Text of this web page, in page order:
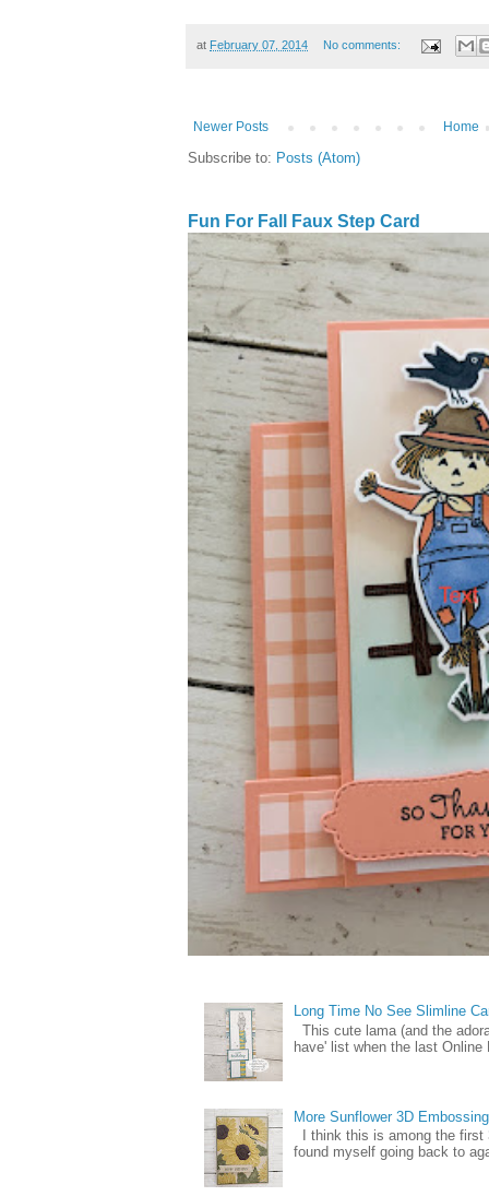
at February 07, 2014 No comments:
Newer Posts Home
Subscribe to: Posts (Atom)
Fun For Fall Faux Step Card
Long Time No See Slimline
This cute lama (and the
have' list when the last
More Sunflower 3D
I think this is among the first
found myself going back to